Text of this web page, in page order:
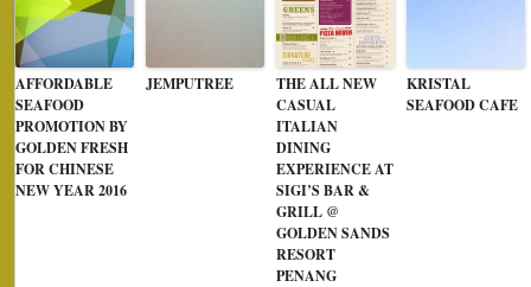
AFFORDABLE
SEAFOOD
PROMOTION BY
GOLDEN FRESH
FOR CHINESE
NEW YEAR 2016
JEMPUTREE
THE ALL NEW
CASUAL
ITALIAN
DINING
EXPERIENCE AT
SIGI’S BAR &
GRILL @
GOLDEN SANDS
RESORT
PENANG
KRISTAL
SEAFOOD CAFE